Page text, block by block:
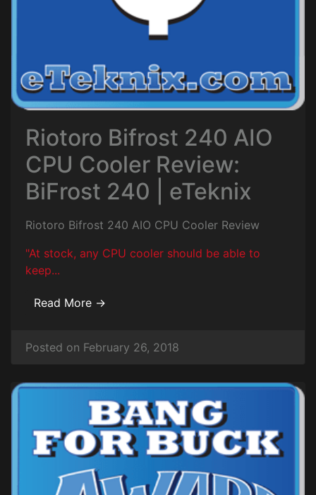
Riotoro Bifrost 240 AIO
CPU Cooler Review:
BiFrost 240 | eTeknix
Riotoro Bifrost 240 AIO CPU Cooler Review
"At stock, any CPU cooler should be able to
keep...
Read More →
Posted on February 26, 2018